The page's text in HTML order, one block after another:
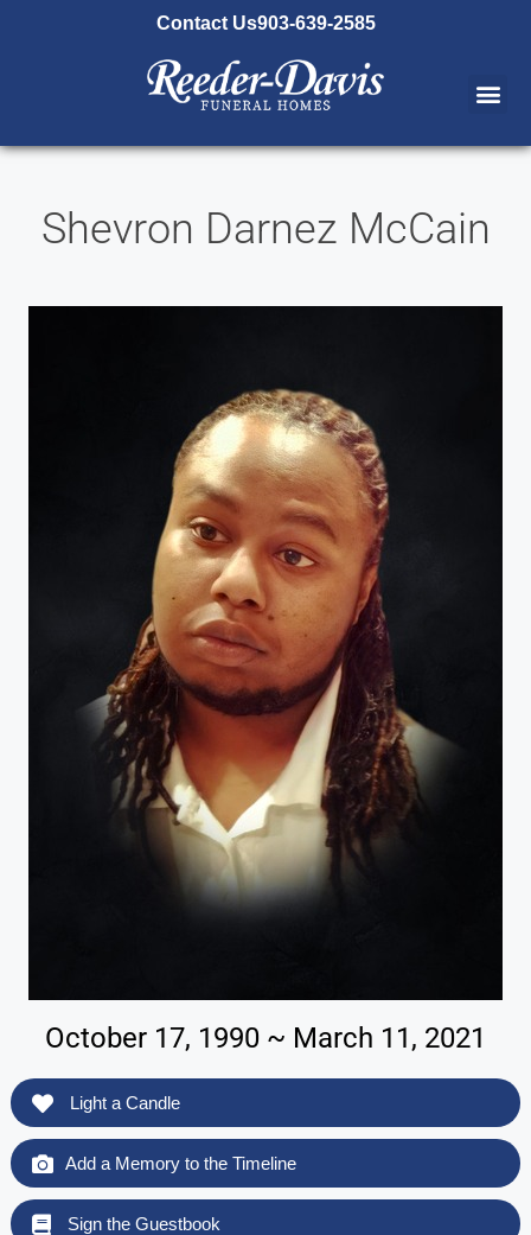
Contact Us903-639-2585
Shevron Darnez McCain
October 17, 1990 ~ March 11, 2021
Light a Candle
Add a Memory to the Timeline
Sign the Guestbook